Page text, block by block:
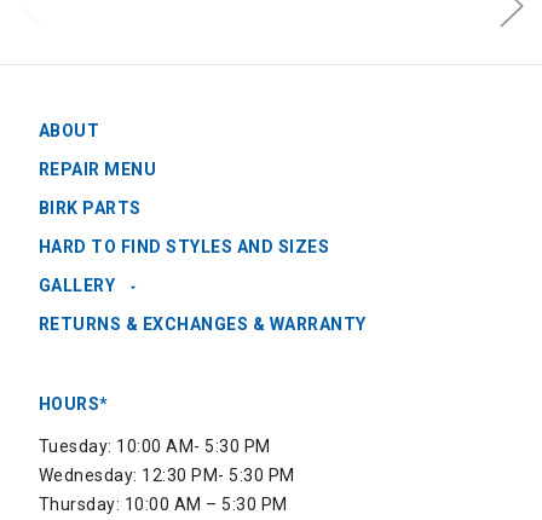
ABOUT
REPAIR MENU
BIRK PARTS
HARD TO FIND STYLES AND SIZES
GALLERY
RETURNS & EXCHANGES & WARRANTY
HOURS*
Tuesday: 10:00 AM- 5:30 PM
Wednesday: 12:30 PM- 5:30 PM
Thursday: 10:00 AM – 5:30 PM